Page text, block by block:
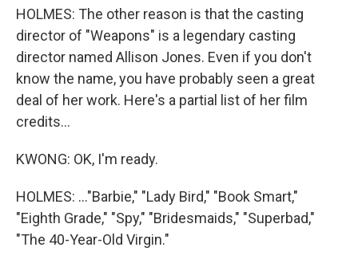
HOLMES: The other reason is that the casting
director of "Weapons" is a legendary casting
director named Allison Jones. Even if you don't
know the name, you have probably seen a great
deal of her work. Here's a partial list of her film
credits...
KWONG: OK, I'm ready.
HOLMES: ..."Barbie," "Lady Bird," "Book Smart,"
"Eighth Grade," "Spy," "Bridesmaids," "Superbad,"
"The 40-Year-Old Virgin."